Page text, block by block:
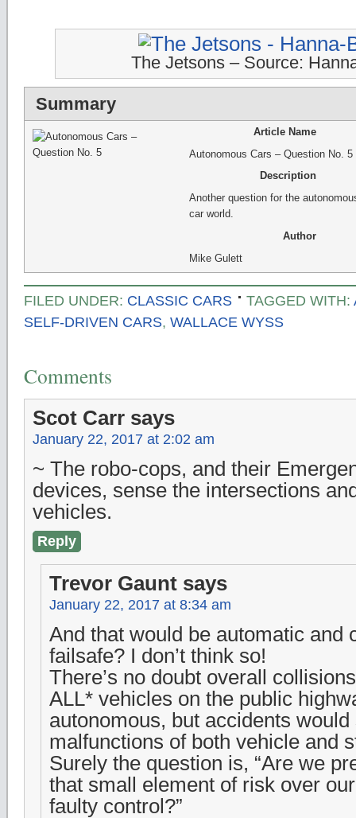
The Jetsons – Source:
Summary
Article Name
Autonomous Cars – Question No. 5
Description
Another question for the
car world.
Author
Mike Gulett
FILED UNDER: CLASSIC CARS TAGGED WITH:
SELF-DRIVEN CARS, WALLACE WYSS
Comments
Scot Carr says
January 22, 2017 at 2:02 am
~ The robo-cops, and their
devices, sense the intersections
vehicles.
Reply
Trevor Gaunt says
January 22, 2017 at 8:34 am
And that would be automatic and
failsafe? I don’t think so!
There’s no doubt overall
ALL* vehicles on the public
autonomous, but accidents
malfunctions of both vehicle and
Surely the question is, “Are we
that small element of risk over
faulty control?”